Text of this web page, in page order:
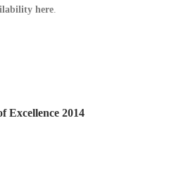
here
Excellence 2014